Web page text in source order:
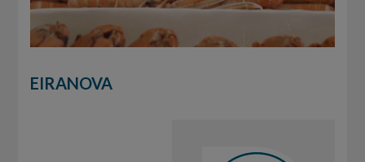
EIRANOVA